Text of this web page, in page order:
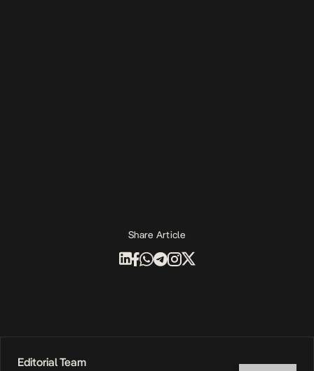
Share Article
Editorial Team